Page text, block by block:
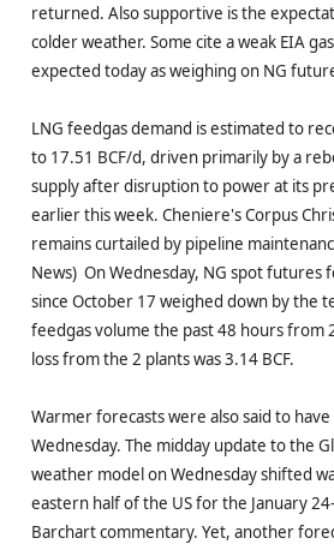
returned. Also supportive is the
colder weather. Some cite a weak EIA
expected today as weighing on NG
LNG feedgas demand is estimated to
to 17.51 BCF/d, driven primarily by a
supply after disruption to power at its
earlier this week. Cheniere's Corpus
remains curtailed by pipeline
News) On Wednesday, NG spot futures
since October 17 weighed down by the
feedgas volume the past 48 hours from
loss from the 2 plants was 3.14 BCF.
Warmer forecasts were also said to
Wednesday. The midday update to the
weather model on Wednesday shifted
eastern half of the US for the January
Barchart commentary. Yet, another